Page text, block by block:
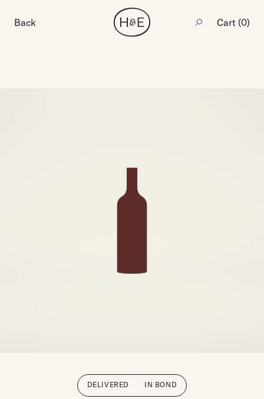
Back Cart (0)
DELIVERED IN BOND